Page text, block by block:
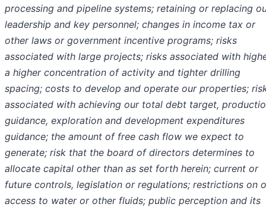
processing and pipeline systems; retaining or replacing
leadership and key personnel; changes in income tax or
other laws or government incentive programs; risks
associated with large projects; risks associated with
a higher concentration of activity and tighter drilling
spacing; costs to develop and operate our properties;
associated with achieving our total debt target,
guidance, exploration and development expenditures
guidance; the amount of free cash flow we expect to
generate; risk that the board of directors determines to
allocate capital other than as set forth herein; current or
future controls, legislation or regulations; restrictions on
access to water or other fluids; public perception and its